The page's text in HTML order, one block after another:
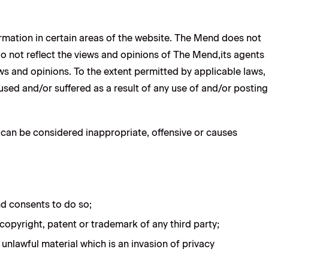
in certain areas of the website. The Mend does not
not reflect the views and opinions of The Mend,its agents
and opinions. To the extent permitted by applicable laws,
and/or suffered as a result of any use of and/or posting
be considered inappropriate, offensive or causes
consents to do so;
patent or trademark of any third party;
material which is an invasion of privacy